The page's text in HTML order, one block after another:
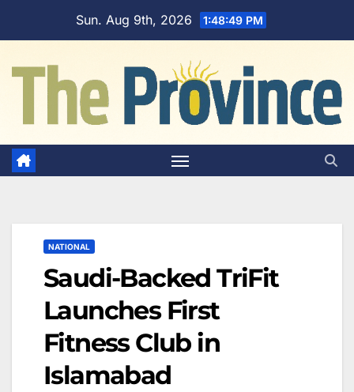
Sun. Aug 9th, 2026 1:48:50 PM
NATIONAL
Saudi-Backed TriFit
Launches First
Fitness Club in
Islamabad